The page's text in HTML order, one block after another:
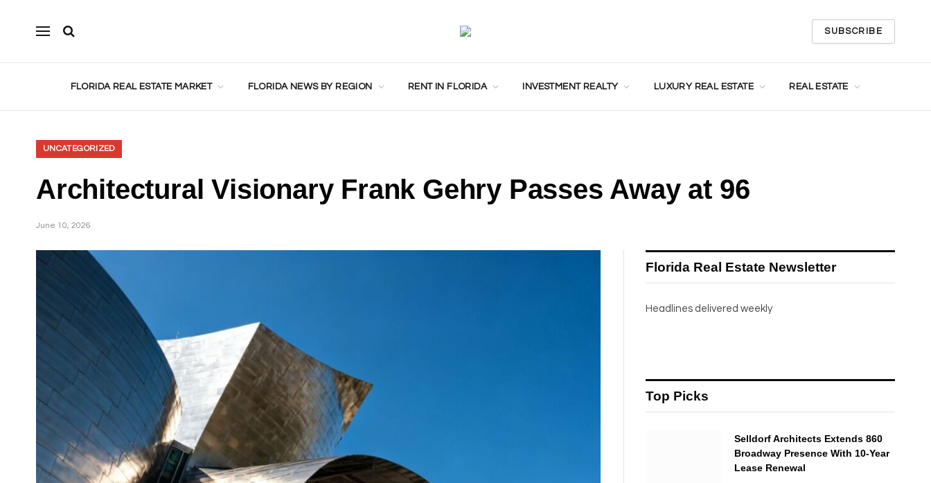
SUBSCRIBE
FLORIDA REAL ESTATE MARKET FLORIDA NEWS BY REGION RENT IN FLORIDA INVESTMENT REALTY LUXURY REAL ESTATE REAL ESTATE
UNCATEGORIZED
Architectural Visionary Frank Gehry Passes Away at 96
June 10, 2026
Florida Real Estate Newsletter
Headlines delivered weekly
Top Picks
Selldorf Architects Extends 860
Broadway Presence With 10-Year
Lease Renewal